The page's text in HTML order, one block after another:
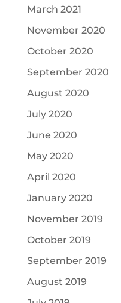
March 2021
November 2020
October 2020
September 2020
August 2020
July 2020
June 2020
May 2020
April 2020
January 2020
November 2019
October 2019
September 2019
August 2019